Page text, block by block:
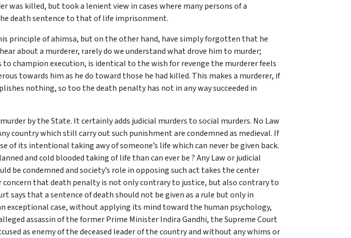
was killed, but took a lenient view in cases where many persons of a
death sentence to that of life imprisonment.
principle of ahimsa, but on the other hand, have simply forgotten that he
about a murderer, rarely do we understand what drove him to murder;
champion execution, is identical to the wish for revenge the murderer feels
towards him as he do toward those he had killed. This makes a murderer, if
nothing, so too the death penalty has not in any way succeeded in
by the State. It certainly adds judicial murders to social murders. No Law
which still carry out such punishment are condemned as medieval. If
its intentional taking awy of someone’s life which can never be given back.
and cold blooded taking of life than can ever be ? Any Law or judicial
be condemned and society’s role in opposing such act takes the center
that death penalty is not only contrary to justice, but also contrary to
says that a sentence of death should not be given as a rule but only in
exceptional case, without applying its mind toward the human psychology,
assassin of the former Prime Minister Indira Gandhi, the Supreme Court
as enemy of the deceased leader of the country and without any whims or